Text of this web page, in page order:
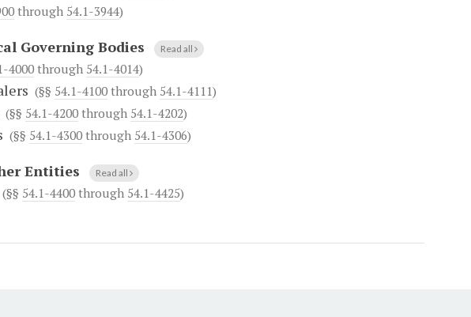
through 54.1-3944)
Governing Bodies Read all
4000through 54.1-4014)
(§§ 54.1-4100 through 54.1-4111)
(§§ 54.1-4200 through 54.1-4202)
(§§ 54.1-4300 through 54.1-4306)
Entities Read all
(§§ 54.1-4400 through 54.1-4425)